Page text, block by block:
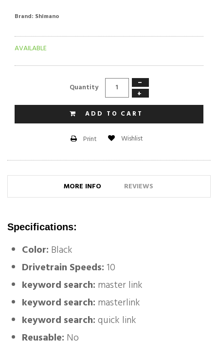
Brand: Shimano
AVAILABLE
Quantity
−
+
ADD TO CART
Print Wishlist
MORE INFO REVIEWS
Specifications:
Color: Black
Drivetrain Speeds:10
keyword search: master link
keyword search: masterlink
keyword search:quick link
Reusable: No